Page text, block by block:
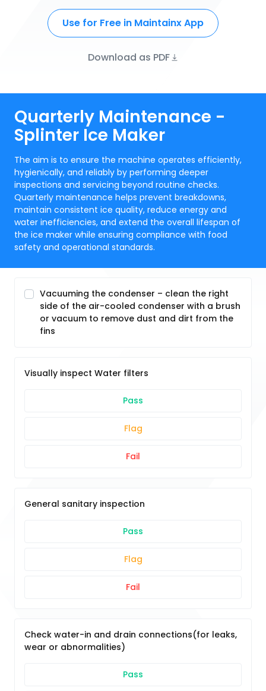
Use for Free in Maintainx App
Download as PDF
Quarterly Maintenance -
Splinter Ice Maker
The aim is to ensure the machine operates efficiently,
hygienically, and reliably by performing deeper
inspections and servicing beyond routine checks.
Quarterly maintenance helps prevent breakdowns,
maintain consistent ice quality, reduce energy and
water inefficiencies, and extend the overall lifespan of
the ice maker while ensuring compliance with food
safety and operational standards.
Vacuuming the condenser – clean the right
side of the air-cooled condenser with a brush
or vacuum to remove dust and dirt from the
fins
Visually inspect Water filters
Pass
Flag
Fail
General sanitary inspection
Pass
Flag
Fail
Check water-in and drain connections(for leaks,
wear or abnormalities)
Pass